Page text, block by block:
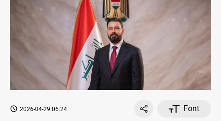
2026-04-29 06:24
Font